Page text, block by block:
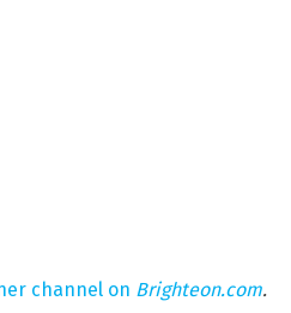
channel on Brighteon.com.